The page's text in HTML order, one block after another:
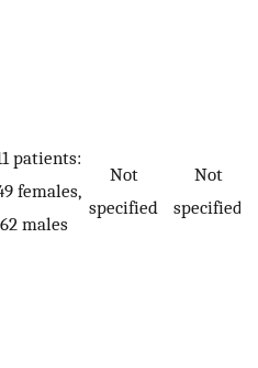
patients:
females,
62 males
Not
specified
Not
specified